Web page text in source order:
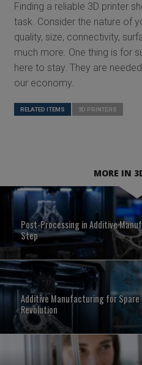
Finding a reliable 3D printer
task. Consider the nature of
quality, size, connectivity,
much more. One thing is for
here to stay. They are
our economy.
RELATED ITEMS 3D PRINTERS
MORE IN
Post-Processing in Additive
Step
Additive Manufacturing for
Revolution